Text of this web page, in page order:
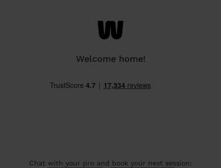
Welcome home!
Chat with your pro and book your next session: